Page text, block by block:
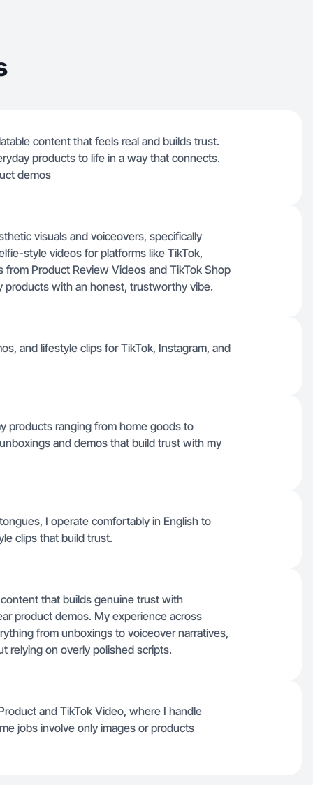
content that feels real and builds trust.
products to life in a way that connects.
demos
visuals and voiceovers, specifically
style videos for platforms like TikTok,
Product Review Videos and TikTok Shop
with an honest, trustworthy vibe.
and lifestyle clips for TikTok, Instagram, and
products ranging from home goods to
and demos that build trust with my
I operate comfortably in English to
clips that build trust.
that builds genuine trust with
product demos. My experience across
from unboxings to voiceover narratives,
relying on overly polished scripts.
and TikTok Video, where I handle
jobs involve only images or products